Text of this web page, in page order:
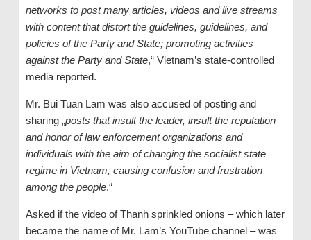
networks to post many articles, videos and live streams
with content that distort the guidelines, guidelines, and
policies of the Party and State; promoting activities
against the Party and State,“ Vietnam’s state-controlled
media reported.
Mr. Bui Tuan Lam was also accused of posting and
sharing „posts that insult the leader, insult the reputation
and honor of law enforcement organizations and
individuals with the aim of changing the socialist state
regime in Vietnam, causing confusion and frustration
among the people.“
Asked if the video of Thanh sprinkled onions – which later
became the name of Mr. Lam’s YouTube channel – was